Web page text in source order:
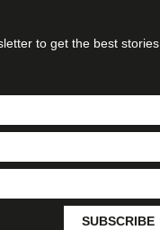
to get the best stories
SUBSCRIBE